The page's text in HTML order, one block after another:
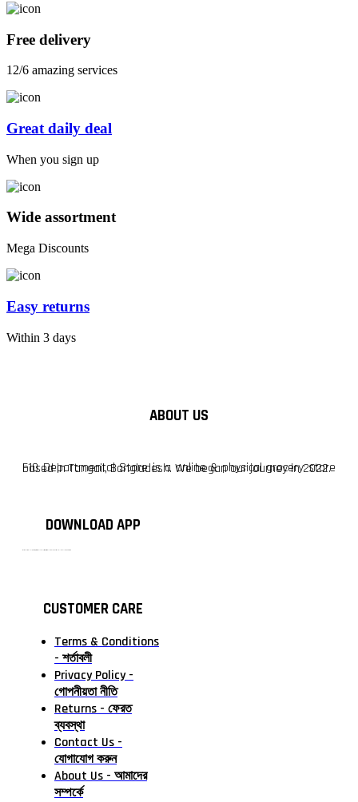
Free delivery
12/6 amazing services
Great daily deal
When you sign up
Wide assortment
Mega Discounts
Easy returns
Within 3 days
ABOUT US
F10 Departmental Store is a online & physical grocery store based in Tangail, Bangladesh. We began our journey in 2022.
DOWNLOAD APP
CUSTOMER CARE
Terms & Conditions
- শর্তাবলী
Privacy Policy -
গোপনীয়তা নীতি
Returns - ফেরত
ব্যবস্থা
Contact Us -
যোগাযোগ করুন
About Us - আমাদের
সম্পর্কে